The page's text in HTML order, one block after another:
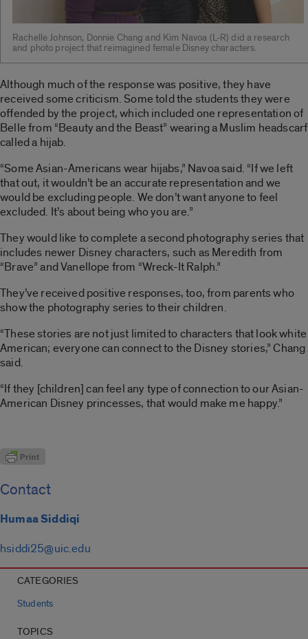
Rachelle Johnson, Donnie Chang and Kim Navoa (L-R) did a research
and photo project that reimagined female Disney characters.
Although much of the response was positive, they have
received some criticism. Some told the students they were
offended by the project, which included one representation of
Belle from “Beauty and the Beast” wearing a Muslim headscarf
called a hijab.
“Some Asian-Americans wear hijabs,” Navoa said. “If we left
that out, it wouldn’t be an accurate representation and we
would be excluding people. We don’t want anyone to feel
excluded. It’s about being who you are.”
They would like to complete a second photography series that
includes newer Disney characters, such as Meredith from
“Brave” and Vanellope from “Wreck-It Ralph.”
They’ve received positive responses, too, from parents who
show the photography series to their children.
“These stories are not just limited to characters that look white
American; everyone can connect to the Disney stories,” Chang
said.
“If they [children] can feel any type of connection to our Asian-
American Disney princesses, that would make me happy.”
Contact
Humaa Siddiqi
hsiddi25@uic.edu
CATEGORIES
Students
TOPICS